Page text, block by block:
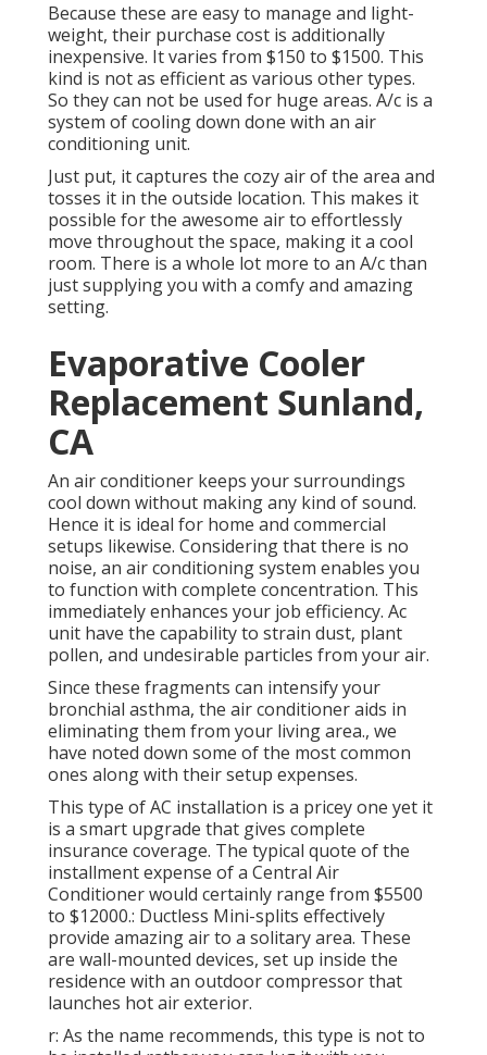
Because these are easy to manage and light-
weight, their purchase cost is additionally
inexpensive. It varies from $150 to $1500. This
kind is not as efficient as various other types.
So they can not be used for huge areas. A/c is a
system of cooling down done with an air
conditioning unit.
Just put, it captures the cozy air of the area and
tosses it in the outside location. This makes it
possible for the awesome air to effortlessly
move throughout the space, making it a cool
room. There is a whole lot more to an A/c than
just supplying you with a comfy and amazing
setting.
Evaporative Cooler
Replacement Sunland,
CA
An air conditioner keeps your surroundings
cool down without making any kind of sound.
Hence it is ideal for home and commercial
setups likewise. Considering that there is no
noise, an air conditioning system enables you
to function with complete concentration. This
immediately enhances your job efficiency. Ac
unit have the capability to strain dust, plant
pollen, and undesirable particles from your air.
Since these fragments can intensify your
bronchial asthma, the air conditioner aids in
eliminating them from your living area., we
have noted down some of the most common
ones along with their setup expenses.
This type of AC installation is a pricey one yet it
is a smart upgrade that gives complete
insurance coverage. The typical quote of the
installment expense of a Central Air
Conditioner would certainly range from $5500
to $12000.: Ductless Mini-splits effectively
provide amazing air to a solitary area. These
are wall-mounted devices, set up inside the
residence with an outdoor compressor that
launches hot air exterior.
r: As the name recommends, this type is not to